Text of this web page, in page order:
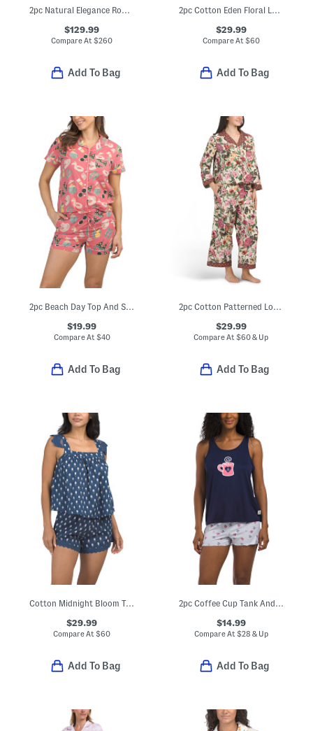
2pc Natural Elegance Round Neck Long Sleeve Pajama Top And Pants Set
$129.99
Compare At$260
Add To Bag
2pc Cotton Eden Floral Lounge Set
$29.99
Compare At $60
Add To Bag
2pc Beach Day Top And Shorts Pajama Set
$19.99
Compare At $40
Add To Bag
2pc Cotton Patterned Long Sleeve Notch Collar Top And Pants Pajama Set
$29.99
Compare At$60 & Up
Add To Bag
Cotton Midnight Bloom Tank And Lace Shorts Pajama Set
$29.99
Compare At$60
Add To Bag
2pc Coffee Cup Tank And Shorts Pajama Set
$14.99
Compare At $28 & Up
Add To Bag